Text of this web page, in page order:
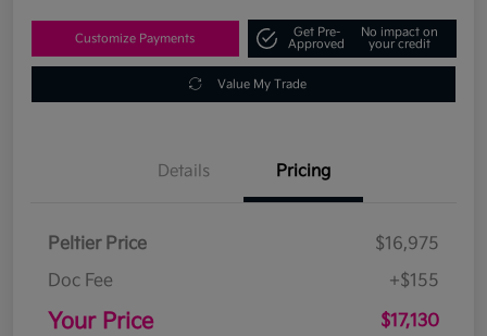
Customize Payments
Get Pre-
Approved
No impact on
your credit
Value My Trade
Details Pricing
Peltier Price
$16,975
Doc Fee
+$155
Your Price $17,130